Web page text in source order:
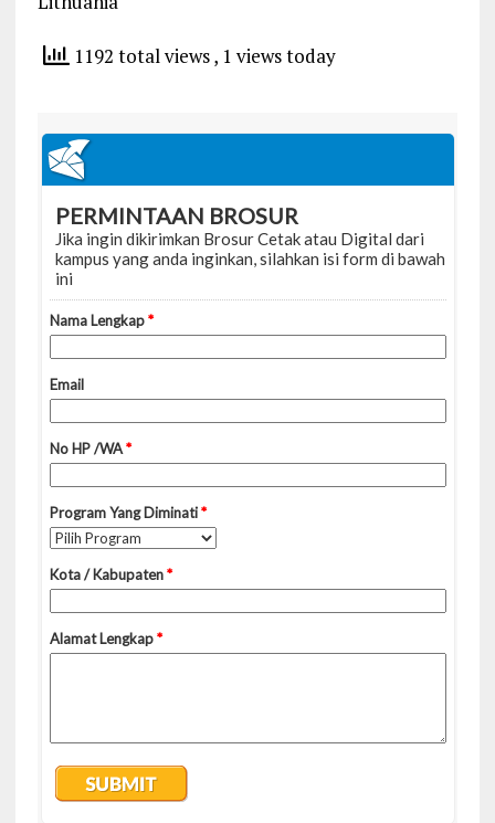
1192 total views, 1 views today